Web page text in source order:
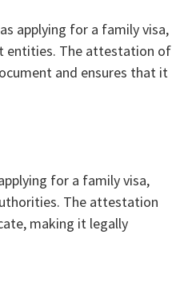
applying for a family visa,
entities. The attestation of
and ensures that it
for a family visa,
The attestation
making it legally